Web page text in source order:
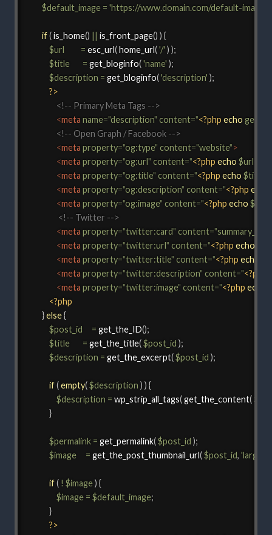
$default_image = 'https://www.domain.com/default-
if(is_home() || is_front_page() ) {
$url
= esc_url(home_url('/' ) );
$title
= get_bloginfo('name' );
$description = get_bloginfo('description' );
?>
<!-- Primary Meta Tags -->
<meta name="description" content="<?php echo
<!-- Open Graph / Facebook -->
<meta property="og:type" content="website">
<meta property="og:url" content="<?php echo $url
<meta property="og:title" content="<?php echo $title
<meta property="og:description" content="<?php echo
<meta property="og:image" content="<?php echo
<!-- Twitter -->
<meta property="twitter:card" content="
<meta property="twitter:url" content="<?php echo
<meta property="twitter:title" content="<?php echo
<meta property="twitter:description" content="<?php
<meta property="twitter:image" content="<?php echo
<?php
}else{
$post_id
= get_the_ID();
$title
= get_the_title($post_id );
$description = get_the_excerpt($post_id );
if(empty($description ) ) {
$description = wp_strip_all_tags(get_the_content(
}
$permalink = get_permalink($post_id );
$image
= get_the_post_thumbnail_url($post_id, 'large'
if( ! $image) {
$image = $default_image;
}
?>